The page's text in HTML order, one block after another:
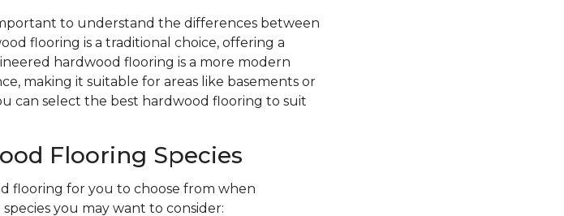
to understand the differences between
flooring is a traditional choice, offering a
hardwood flooring is a more modern
making it suitable for areas like basements or
can select the best hardwood flooring to suit
Flooring Species
flooring for you to choose from when
you may want to consider: